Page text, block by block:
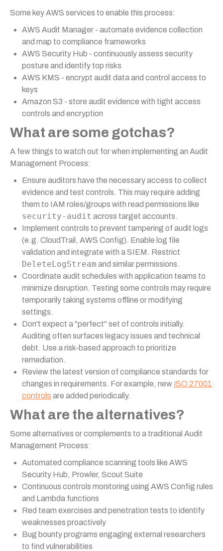
Some key AWS services to enable this process:
AWS Audit Manager - automate evidence collection
and map to compliance frameworks
AWS Security Hub - continuously assess security
posture and identify top risks
AWS KMS - encrypt audit data and control access to
keys
Amazon S3 - store audit evidence with tight access
controls and encryption
What are some gotchas?
A few things to watch out for when implementing an Audit
Management Process:
Ensure auditors have the necessary access to collect
evidence and test controls. This may require adding
them to IAM roles/groups with read permissions like
security-audit across target accounts.
Implement controls to prevent tampering of audit logs
(e.g. CloudTrail, AWS Config). Enable log file
validation and integrate with a SIEM. Restrict
DeleteLogStream and similar permissions.
Coordinate audit schedules with application teams to
minimize disruption. Testing some controls may require
temporarily taking systems offline or modifying
settings.
Don't expect a "perfect" set of controls initially.
Auditing often surfaces legacy issues and technical
debt. Use a risk-based approach to prioritize
remediation.
Review the latest version of compliance standards for
changes in requirements. For example, new ISO 27001
controls are added periodically.
What are the alternatives?
Some alternatives or complements to a traditional Audit
Management Process:
Automated compliance scanning tools like AWS
Security Hub, Prowler, Scout Suite
Continuous controls monitoring using AWS Config rules
and Lambda functions
Red team exercises and penetration tests to identify
weaknesses proactively
Bug bounty programs engaging external researchers
to find vulnerabilities